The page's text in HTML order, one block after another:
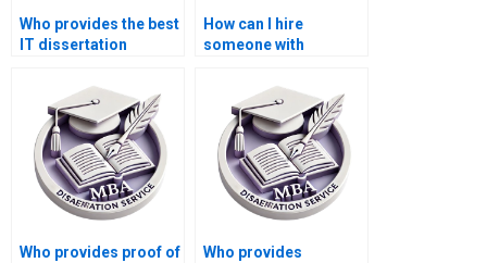
Who provides the best
IT dissertation
assistance?
How can I hire
someone with
dissertation topics?
Who provides proof of
Who provides